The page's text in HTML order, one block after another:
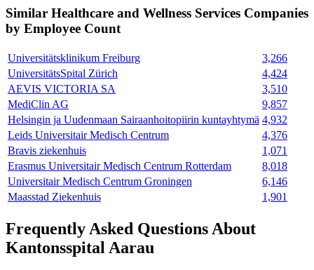
Similar Healthcare and Wellness Services Companies
by Employee Count
Universitätsklinikum Freiburg
3,266
UniversitätsSpital Zürich
4,424
AEVIS VICTORIA SA
3,510
MediClin AG
9,857
Helsingin ja Uudenmaan Sairaanhoitopiirin kuntayhtymä 4,932
Leids Universitair Medisch Centrum
4,376
Bravis ziekenhuis
1,071
Erasmus Universitair Medisch Centrum Rotterdam
8,018
Universitair Medisch Centrum Groningen
6,146
Maasstad Ziekenhuis
1,901
Frequently Asked Questions About
Kantonsspital Aarau